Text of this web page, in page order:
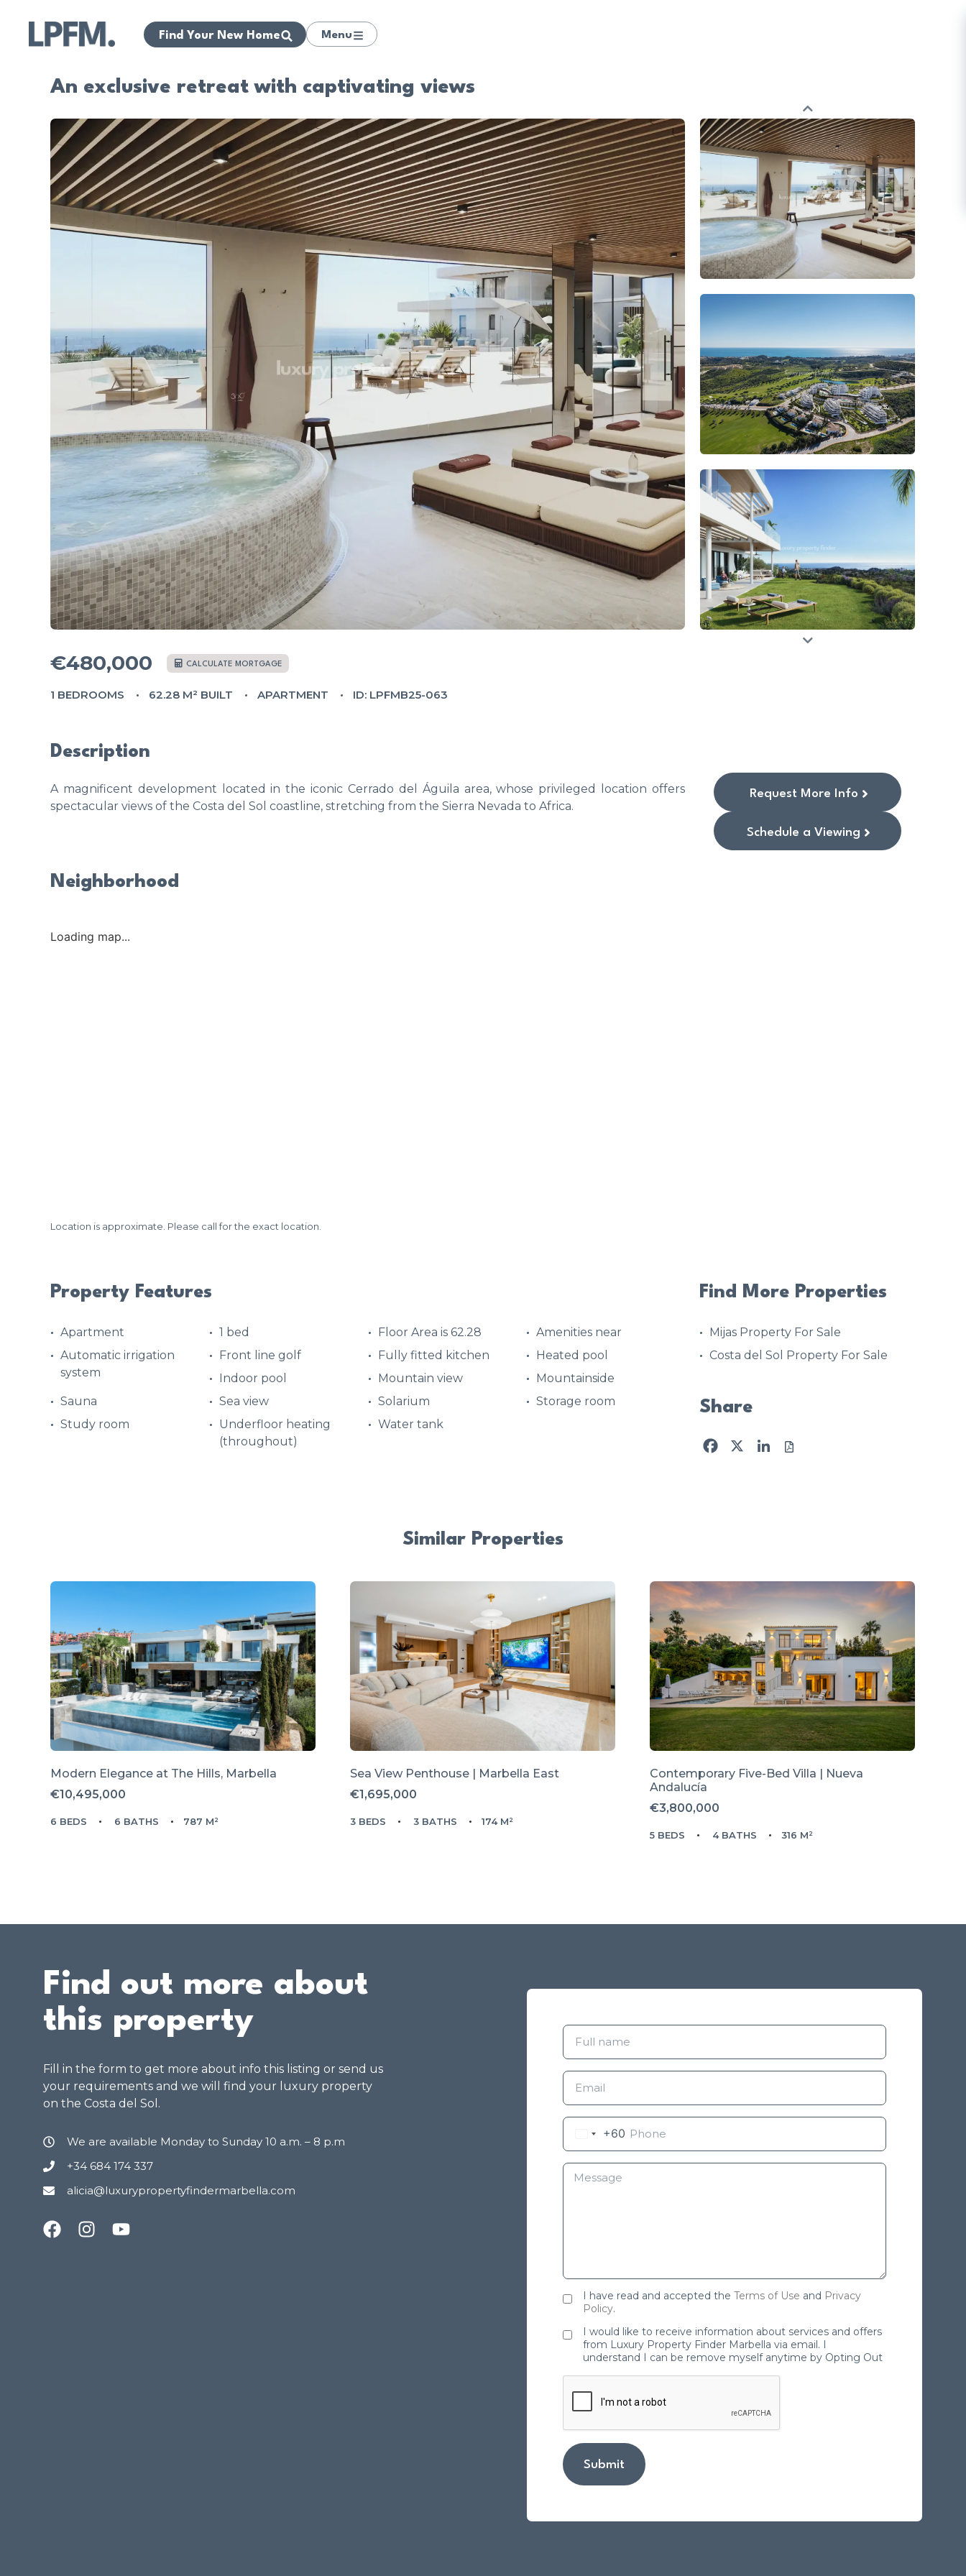
Find Your New Home Menu
An exclusive retreat with captivating views
€480,000 CALCULATE MORTGAGE
1 BEDROOMS 62.28 M² BUILT APARTMENT ID: LPFMB25-063
Description
A magnificent development located in the iconic Cerrado del Águila area, whose privileged location offers
spectacular views of the Costa del Sol coastline, stretching from the Sierra Nevada to Africa.
Request More Info
Schedule a Viewing
Neighborhood
Loading map...
Location is approximate. Please call for the exact location.
Property Features
Apartment 1 bed Floor Area is 62.28
Amenities near
Automatic irrigation
system
Front line golf Fully fitted kitchen
Heated pool
Indoor pool
Mountain view
Mountainside
Sauna
Sea view Solarium
Storage room
Study room
Underfloor heating
(throughout)
Water tank
Find More Properties
Mijas Property For Sale
Costa del Sol Property For Sale
Share
Facebook
X LinkedIn
Similar Properties
Modern Elegance at The Hills, Marbella
€10,495,000
6 BEDS 6 BATHS 787 M²
Sea View Penthouse | Marbella East
€1,695,000
3 BEDS 3 BATHS 174 M²
Contemporary Five-Bed Villa | Nueva
Andalucía
€3,800,000
5 BEDS 4 BATHS 316 M²
Find out more about
this property
Fill in the form to get more about info this listing or send us
your requirements and we will find your luxury property
on the Costa del Sol.
We are available Monday to Sunday 10 a.m. – 8 p.m
+34 684 174 337
alicia@luxurypropertyfindermarbella.com
+60
I have read and accepted the Terms of Use and Privacy
Policy.
I would like to receive information about services and offers
from Luxury Property Finder Marbella via email. I
understand I can be remove myself anytime by Opting Out
Submit